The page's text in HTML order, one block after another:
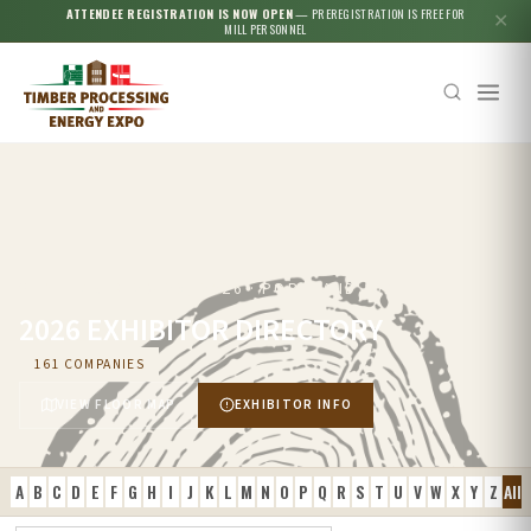
ATTENDEE REGISTRATION IS NOW OPEN— PREREGISTRATION IS FREE FOR
MILL PERSONNEL
✕
SEPTEMBER 23–25, 2026 · PORTLAND, OR
2026 EXHIBITOR DIRECTORY
161 COMPANIES
VIEW FLOOR MAP EXHIBITOR INFO
A B C D E F G H I J K L M N O P Q R S T U V W X Y Z All